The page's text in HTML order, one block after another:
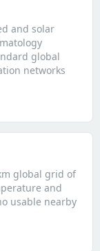
and solar
global
networks
global grid of
and
usable nearby